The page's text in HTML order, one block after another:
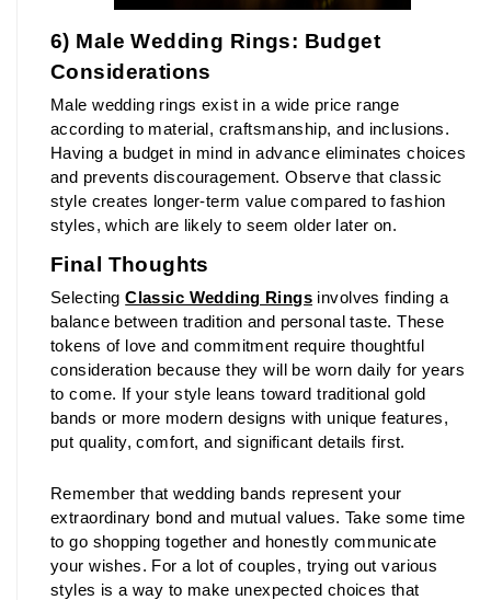
6) Male Wedding Rings: Budget
Considerations
Male wedding rings exist in a wide price range
according to material, craftsmanship, and inclusions.
Having a budget in mind in advance eliminates choices
and prevents discouragement. Observe that classic
style creates longer-term value compared to fashion
styles, which are likely to seem older later on.
Final Thoughts
Selecting Classic Wedding Rings involves finding a
balance between tradition and personal taste. These
tokens of love and commitment require thoughtful
consideration because they will be worn daily for years
to come. If your style leans toward traditional gold
bands or more modern designs with unique features,
put quality, comfort, and significant details first.
Remember that wedding bands represent your
extraordinary bond and mutual values. Take some time
to go shopping together and honestly communicate
your wishes. For a lot of couples, trying out various
styles is a way to make unexpected choices that